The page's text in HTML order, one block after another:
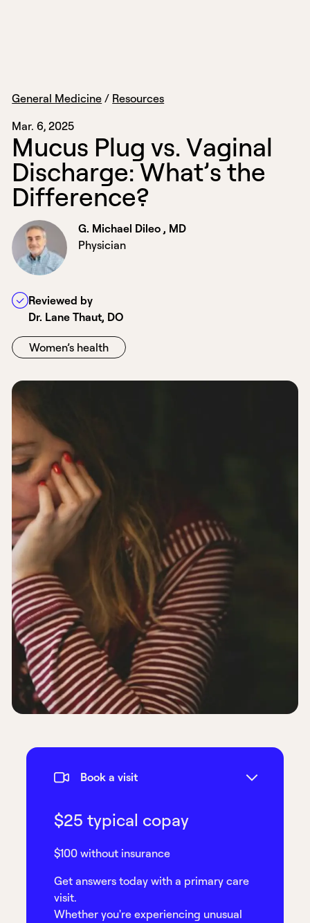
General Medicine / Resources
Mar. 6, 2025
Mucus Plug vs. Vaginal
Discharge:What’sthe
Difference?
G. Michael Dileo , MD
Physician
Reviewed by
Dr. Lane Thaut, DO
Women’s health
Book a visit
$25 typical copay
$100 without insurance
Get answers today with a primary care
visit.
Whether you're experiencing unusual